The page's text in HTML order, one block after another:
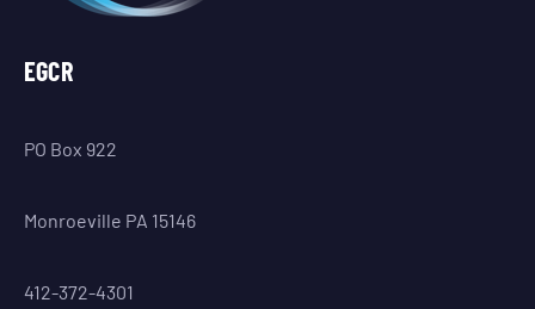
EGCR
PO Box 922
Monroeville PA 15146
412-372-4301